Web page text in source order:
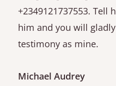
+2349121737553. Tell
him and you will
testimony as mine.
Michael Audrey